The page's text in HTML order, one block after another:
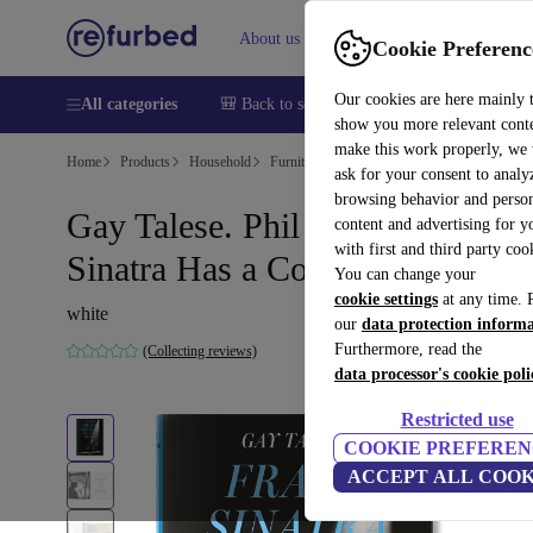
Cookie
Our cookies are here mainly
show you more relevant
make this work properly, we
ask for your consent to
browsing behavior and
content and advertising for
with first and third party
You can change your
cookie settings at any time.
our data protection
Furthermore, read the
data processor's cookie
Restricted use
COOKIE
ACCEPT ALL
About us Sell Help
All categories 🎒 Back to school Smartphones Laptops
Home Products Household Furniture
Gay Talese. Phil star. Frank
Sinatra Has a Cold
white
(Collecting reviews)